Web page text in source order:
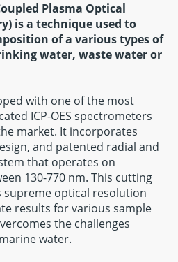
Plasma Optical
is a technique used to
of a various types of
water, waste water or
with one of the most
ICP-OES spectrometers
market. It incorporates
and patented radial and
that operates on
130-770 nm. This cutting
supreme optical resolution
results for various sample
the challenges
water.